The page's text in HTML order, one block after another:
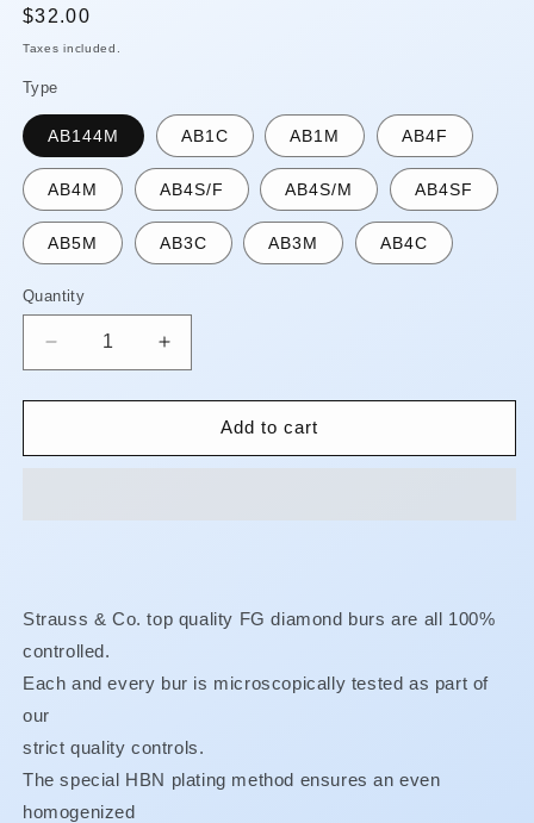
Regular
price
$32.00
Taxes included.
Type
AB144M AB1C AB1M AB4F
AB4M AB4S/F AB4S/M AB4SF
AB5M AB3C AB3M AB4C
Quantity
Quantity
Decrease
quantity
for
Diamond
OR
XF
ONLY
GET
1
FREE**
Increase
quantity
for
Diamond
OR
ONLY
GET
1
Add to cart
Strauss & Co. top quality FG diamond burs are all 100%
controlled.
Each and every bur is microscopically tested as part of
our
strict quality controls.
The special HBN plating method ensures an even
homogenized